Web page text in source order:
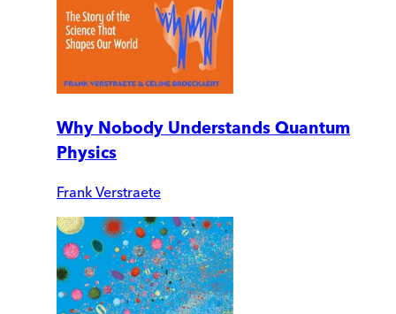
Why Nobody Understands Quantum
Physics
Frank Verstraete